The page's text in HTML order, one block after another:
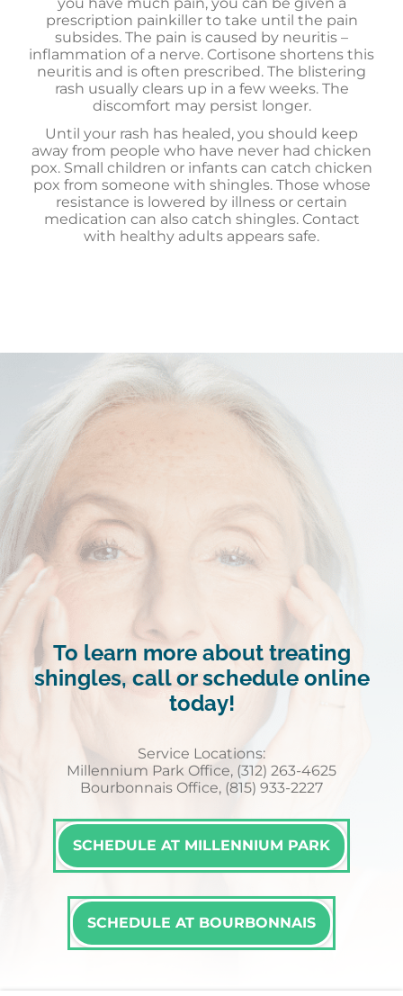
prescription painkiller to take until the pain
subsides. The pain is caused by neuritis –
inflammation of a nerve. Cortisone shortens this
neuritis and is often prescribed. The blistering
rash usually clears up in a few weeks. The
discomfort may persist longer.
Until your rash has healed, you should keep
away from people who have never had chicken
pox. Small children or infants can catch chicken
pox from someone with shingles. Those whose
resistance is lowered by illness or certain
medication can also catch shingles. Contact
with healthy adults appears safe.
To learn more about treating
shingles, call or schedule online
today!
Service Locations:
Millennium Park Office, (312) 263-4625
Bourbonnais Office, (815) 933-2227
SCHEDULE AT MILLENNIUM PARK
SCHEDULE AT BOURBONNAIS